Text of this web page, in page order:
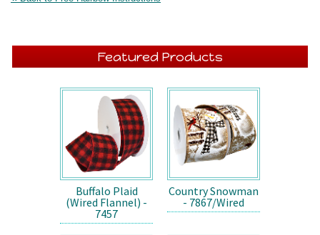
Featured Products
Buffalo Plaid
(Wired Flannel) -
7457
Country Snowman
- 7867/Wired